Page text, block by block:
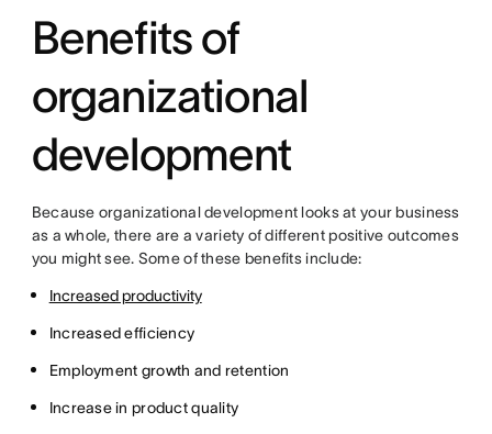
Benefits of
organizational
development
Because organizational development looks at your business
as a whole, there are a variety of different positive outcomes
you might see. Some of these benefits include:
Increased productivity
Increased efficiency
Employment growth and retention
Increase in product quality